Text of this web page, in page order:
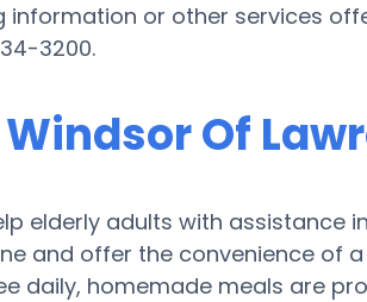
information or other services
3200.
Of
elderly adults with assistance
and offer the convenience of
daily, homemade meals are